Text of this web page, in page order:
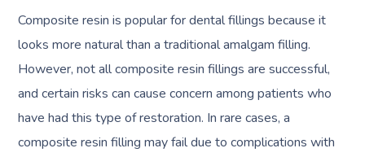
Composite resin is popular for dental fillings because it
looks more natural than a traditional amalgam filling.
However, not all composite resin fillings are successful,
and certain risks can cause concern among patients who
have had this type of restoration. In rare cases, a
composite resin filling may fail due to complications with